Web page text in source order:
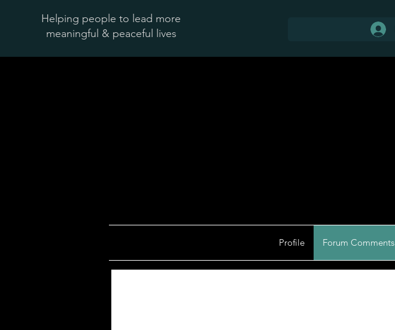
Helping people to lead more
meaningful & peaceful lives
Profile Forum Comments